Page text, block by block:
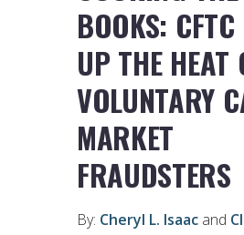
BOOKS:
UP THE HEAT
VOLUNTARY
MARKET
FRAUDSTERS
By: Cheryl L. Isaac and